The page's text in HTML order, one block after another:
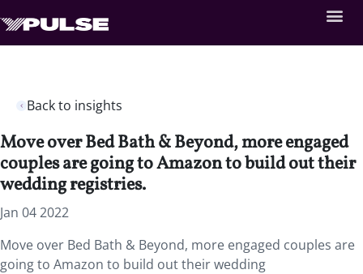
Back to insights
Move over Bed Bath & Beyond, more engaged
couples are going to Amazon to build out their
wedding registries.
Jan 04 2022
Move over Bed Bath & Beyond, more engaged couples are
going to Amazon to build out their wedding